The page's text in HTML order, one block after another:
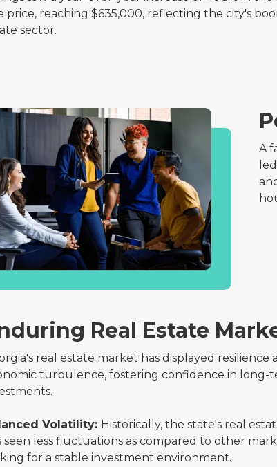
price, reaching $635,000, reflecting the city's
sector.
A
Real Estate
real estate market has displayed resilience
turbulence, fostering confidence in long-
Volatility: Historically, the state's real
seen less fluctuations as compared to other
for a stable investment environment.